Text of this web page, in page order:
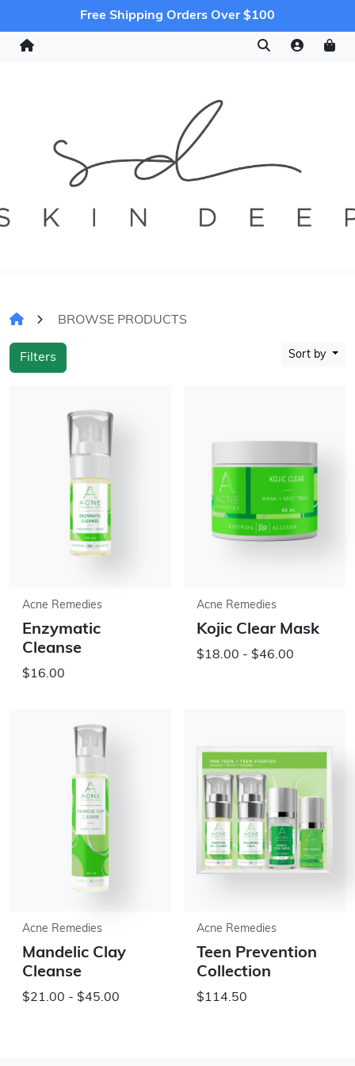
Free Shipping Orders Over $100
BROWSE PRODUCTS
Filters Sort by
Acne Remedies
Enzymatic
Cleanse
$16.00
Acne Remedies
Kojic Clear Mask
$18.00 - $46.00
Acne Remedies
Mandelic Clay
Cleanse
$21.00 - $45.00
Acne Remedies
Teen Prevention
Collection
$114.50